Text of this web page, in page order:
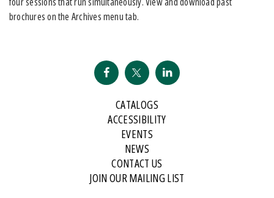
brochures on the Archives menu tab.
CATALOGS
ACCESSIBILITY
EVENTS
NEWS
CONTACT US
JOIN OUR MAILING LIST